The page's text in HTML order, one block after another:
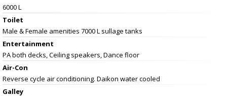
6000 L
Toilet
Male & Female amenities 7000 L sullage tanks
Entertainment
PA both decks, Ceiling speakers, Dance floor
Air-Con
Reverse cycle air conditioning. Daikon water cooled
Galley